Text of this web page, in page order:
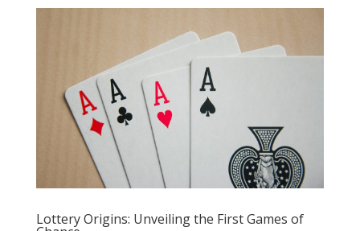
Lottery Origins: Unveiling the First Games of